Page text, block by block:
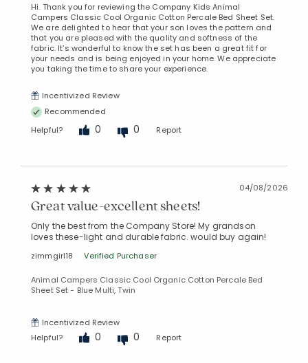
Hi. Thank you for reviewing the Company Kids Animal
Campers Classic Cool Organic Cotton Percale Bed Sheet Set.
We are delighted to hear that your son loves the pattern and
that you are pleased with the quality and softness of the
fabric. It’s wonderful to know the set has been a great fit for
your needs and is being enjoyed in your home. We appreciate
you taking the time to share your experience.
Incentivized Review
Recommended
Helpful?
0 0 Report
04/08/2026
Great value-excellent sheets!
Only the best from the Company Store! My grandson
loves these-light and durable fabric. would buy again!
zimmgirl18 Verified Purchaser
Animal Campers Classic Cool Organic Cotton Percale Bed
Sheet Set - Blue Multi, Twin
Incentivized Review
Helpful?
0 0 Report